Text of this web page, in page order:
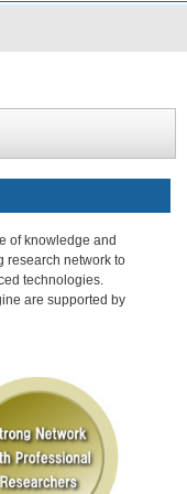
of knowledge and
research network to
technologies.
are supported by